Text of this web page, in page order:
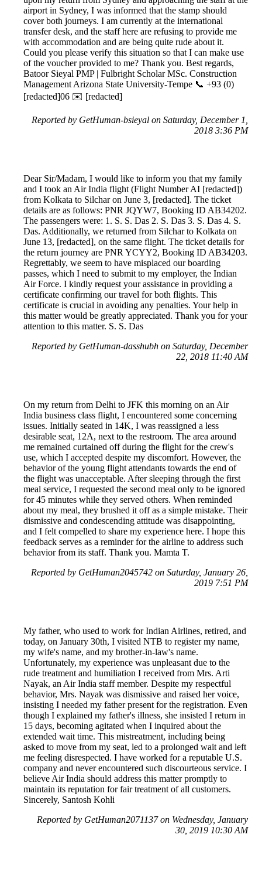
airport in Sydney, I was informed that the stamp should
cover both journeys. I am currently at the international
transfer desk, and the staff here are refusing to provide me
with accommodation and are being quite rude about it.
Could you please verify this situation so that I can make use
of the voucher provided to me? Thank you. Best regards,
Batoor Sieyal PMP | Fulbright Scholar MSc. Construction
Management Arizona State University-Tempe 📞 +93 (0)
[redacted]06 ✉️ [redacted]
Reported by GetHuman-bsieyal on Saturday, December 1,
2018 3:36 PM
Dear Sir/Madam, I would like to inform you that my family
and I took an Air India flight (Flight Number AI [redacted])
from Kolkata to Silchar on June 3, [redacted]. The ticket
details are as follows: PNR JQYW7, Booking ID AB34202.
The passengers were: 1. S. S. Das 2. S. Das 3. S. Das 4. S.
Das. Additionally, we returned from Silchar to Kolkata on
June 13, [redacted], on the same flight. The ticket details for
the return journey are PNR YCYY2, Booking ID AB34203.
Regrettably, we seem to have misplaced our boarding
passes, which I need to submit to my employer, the Indian
Air Force. I kindly request your assistance in providing a
certificate confirming our travel for both flights. This
certificate is crucial in avoiding any penalties. Your help in
this matter would be greatly appreciated. Thank you for your
attention to this matter. S. S. Das
Reported by GetHuman-dasshubh on Saturday, December
22, 2018 11:40 AM
On my return from Delhi to JFK this morning on an Air
India business class flight, I encountered some concerning
issues. Initially seated in 14K, I was reassigned a less
desirable seat, 12A, next to the restroom. The area around
me remained curtained off during the flight for the crew's
use, which I accepted despite my discomfort. However, the
behavior of the young flight attendants towards the end of
the flight was unacceptable. After sleeping through the first
meal service, I requested the second meal only to be ignored
for 45 minutes while they served others. When reminded
about my meal, they brushed it off as a simple mistake. Their
dismissive and condescending attitude was disappointing,
and I felt compelled to share my experience here. I hope this
feedback serves as a reminder for the airline to address such
behavior from its staff. Thank you. Mamta T.
Reported by GetHuman2045742 on Saturday, January 26,
2019 7:51 PM
My father, who used to work for Indian Airlines, retired, and
today, on January 30th, I visited NTB to register my name,
my wife's name, and my brother-in-law's name.
Unfortunately, my experience was unpleasant due to the
rude treatment and humiliation I received from Mrs. Arti
Nayak, an Air India staff member. Despite my respectful
behavior, Mrs. Nayak was dismissive and raised her voice,
insisting I needed my father present for the registration. Even
though I explained my father's illness, she insisted I return in
15 days, becoming agitated when I inquired about the
extended wait time. This mistreatment, including being
asked to move from my seat, led to a prolonged wait and left
me feeling disrespected. I have worked for a reputable U.S.
company and never encountered such discourteous service. I
believe Air India should address this matter promptly to
maintain its reputation for fair treatment of all customers.
Sincerely, Santosh Kohli
Reported by GetHuman2071137 on Wednesday, January
30, 2019 10:30 AM